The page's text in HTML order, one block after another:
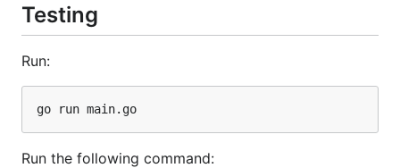
Testing
Run:
Run the following command: